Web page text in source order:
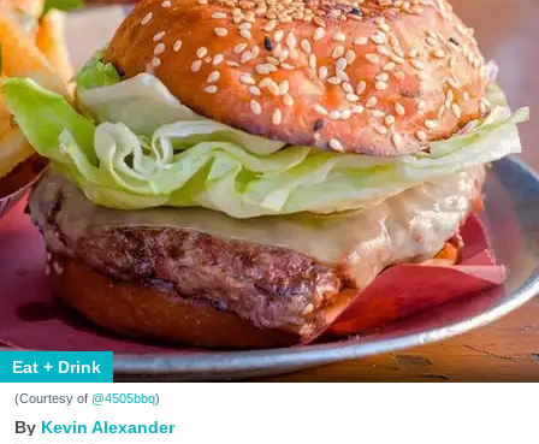
Eat + Drink
(Courtesy of @4505bbq)
Kevin Alexander